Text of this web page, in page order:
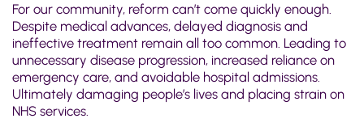
For our community, reform can’t come quickly enough.
Despite medical advances, delayed diagnosis and
ineffective treatment remain all too common. Leading to
unnecessary disease progression, increased reliance on
emergency care, and avoidable hospital admissions.
Ultimately damaging people’s lives and placing strain on
NHS services.